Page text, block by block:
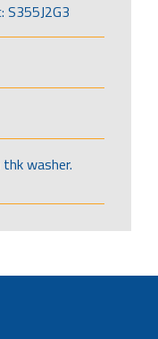
S355J2G3
washer.